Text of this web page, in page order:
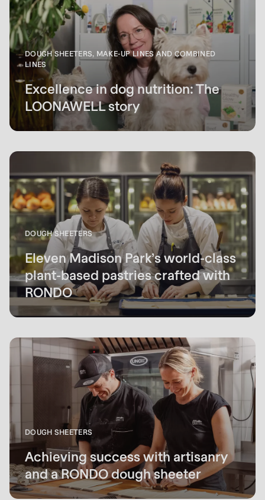
DOUGH SHEETERS, MAKE-UP LINES AND COMBINED
LINES
Excellence in dog nutrition: The
LOONAWELL story
DOUGH SHEETERS
Eleven Madison Park’s world-class
plant-based pastries crafted with
RONDO
DOUGH SHEETERS
Achieving success with artisanry
and a RONDO dough sheeter